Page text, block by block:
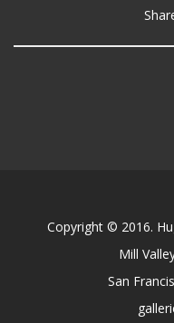
Copyright © 2016.
Mill
San